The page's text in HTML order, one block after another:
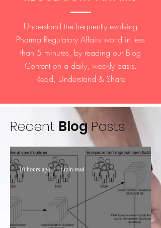
Understand the frequently evolving
Pharma Regulatory Affairs world in less
than 5 minutes, by reading our Blog
Content on a daily, weekly basis.
Read, Understand & Share
Recent BlogPosts
10 hours ago 4 min read